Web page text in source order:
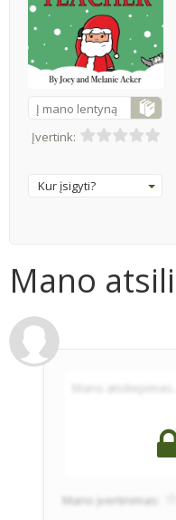
Į mano lentyną
Įvertink:
Kur įsigyti?
Mano
Mano įvertinimas: